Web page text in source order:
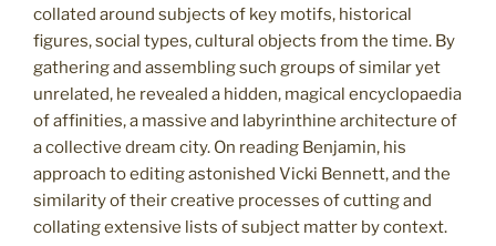
collated around subjects of key motifs, historical
figures, social types, cultural objects from the time. By
gathering and assembling such groups of similar yet
unrelated, he revealed a hidden, magical encyclopaedia
of affinities, a massive and labyrinthine architecture of
a collective dream city. On reading Benjamin, his
approach to editing astonished Vicki Bennett, and the
similarity of their creative processes of cutting and
collating extensive lists of subject matter by context.